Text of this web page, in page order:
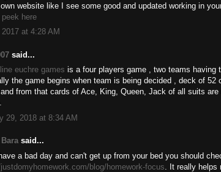
website like I see some good and updated working in
here
at 4:28 AM
said...
euchre games is a four players game , two teams having
the game begins when team is being decided , deck of 52
from that cards of Ace, King, Queen, Jack of all suits
29, 2018 at 8:34 AM
said...
a bad day and can't get up from your bed you should
blog/homework-focus . It really